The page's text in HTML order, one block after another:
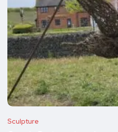
Sculpture